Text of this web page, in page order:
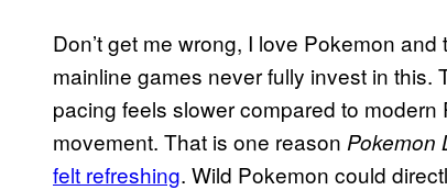
Don’t get me wrong, I love Pokemon
mainline games never fully invest in this.
pacing feels slower compared to
movement. That is one reason Pokemon
felt refreshing. Wild Pokemon could